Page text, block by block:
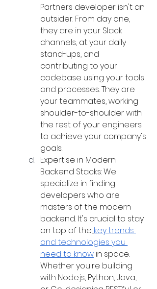
Partners developer isn't an
outsider. From day one,
they are in your Slack
channels, at your daily
stand-ups, and
contributing to your
codebase using your tools
and processes. They are
your teammates, working
shoulder-to-shoulder with
the rest of your engineers
to achieve your company's
goals.
Expertise in Modern
Backend Stacks: We
specialize in finding
developers who are
masters of the modern
backend. It's crucial to stay
on top of the key trends
and technologies you
need to know in space.
Whether you're building
with Node.js, Python, Java,